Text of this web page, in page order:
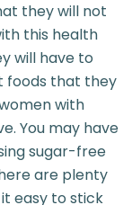
they will not
this health
will have to
foods that they
with
You may have
sugar-free
are plenty
easy to stick